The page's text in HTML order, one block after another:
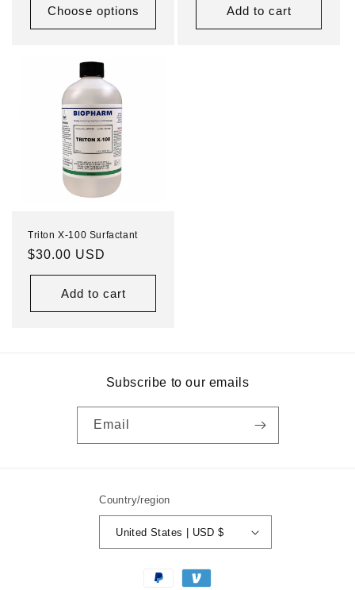
Choose options Add to cart
Triton X-100 Surfactant
Regular
price
$30.00 USD
Add to cart
Subscribe to our emails
Email
Country/region
United States | USD $
Payment